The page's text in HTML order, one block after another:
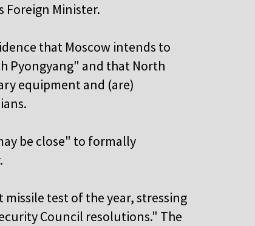
Foreign Minister.
that Moscow intends to
Pyongyang" and that North
equipment and (are)
be close" to formally
test of the year, stressing
Council resolutions." The